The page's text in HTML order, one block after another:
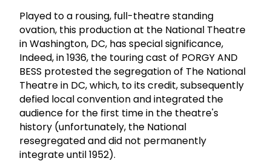
Played to a rousing, full-theatre standing
ovation, this production at the National Theatre
in Washington, DC, has special significance,
Indeed, in 1936, the touring cast of PORGY AND
BESS protested the segregation of The National
Theatre in DC, which, to its credit, subsequently
defied local convention and integrated the
audience for the first time in the theatre's
history (unfortunately, the National
resegregated and did not permanently
integrate until 1952).